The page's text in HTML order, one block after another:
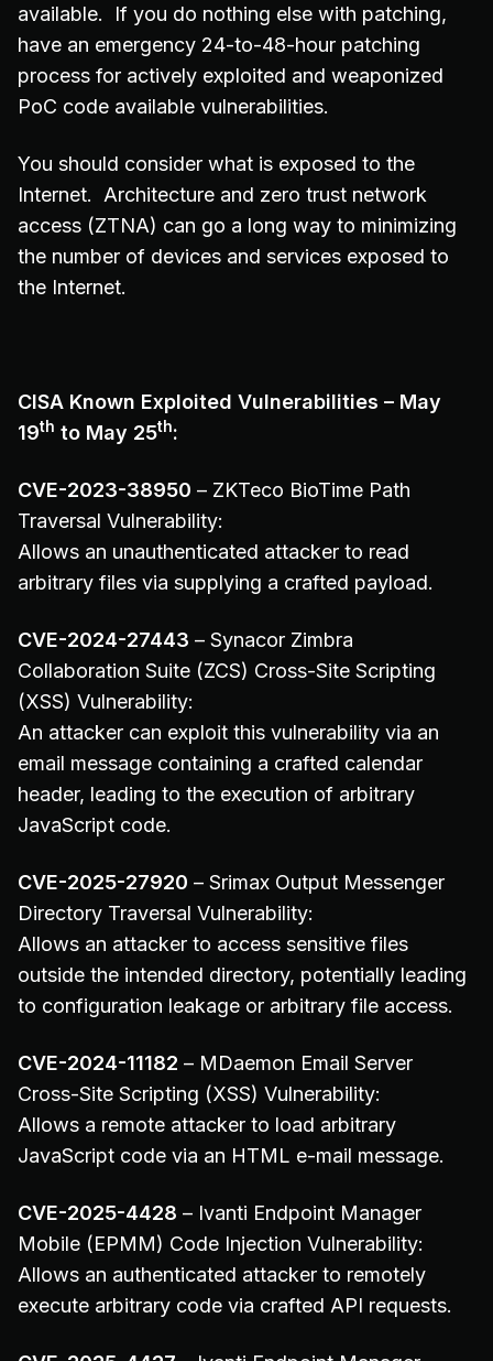
available. If you do nothing else with patching,
have an emergency 24-to-48-hour patching
process for actively exploited and weaponized
PoC code available vulnerabilities.
You should consider what is exposed to the
Internet. Architecture and zero trust network
access (ZTNA) can go a long way to minimizing
the number of devices and services exposed to
the Internet.
CISA Known Exploited Vulnerabilities – May
19th to May 25th:
CVE-2023-38950 – ZKTeco BioTime Path
Traversal Vulnerability:
Allows an unauthenticated attacker to read
arbitrary files via supplying a crafted payload.
CVE-2024-27443 – Synacor Zimbra
Collaboration Suite (ZCS) Cross-Site Scripting
(XSS) Vulnerability:
An attacker can exploit this vulnerability via an
email message containing a crafted calendar
header, leading to the execution of arbitrary
JavaScript code.
CVE-2025-27920 – Srimax Output Messenger
Directory Traversal Vulnerability:
Allows an attacker to access sensitive files
outside the intended directory, potentially leading
to configuration leakage or arbitrary file access.
CVE-2024-11182 – MDaemon Email Server
Cross-Site Scripting (XSS) Vulnerability:
Allows a remote attacker to load arbitrary
JavaScript code via an HTML e-mail message.
CVE-2025-4428 – Ivanti Endpoint Manager
Mobile (EPMM) Code Injection Vulnerability:
Allows an authenticated attacker to remotely
execute arbitrary code via crafted API requests.